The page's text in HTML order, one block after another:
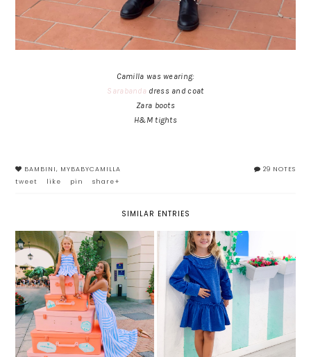
Camilla was wearing:
Sarabanda dress and coat
Zara boots
H&M tights
29 NOTES
BAMBINI, MYBABYCAMILLA
tweet
like pin share+
SIMILAR ENTRIES
GOOD BYE SUMMER
READY FOR WINTER: FUN&FUN
TOTAL LOOK